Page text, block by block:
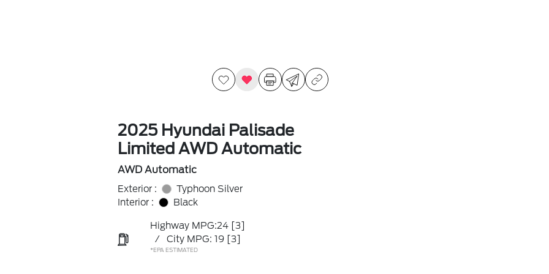
2025 Hyundai Palisade
Limited AWD Automatic
AWD Automatic
Exterior :
Typhoon Silver
Interior :
Black
Highway MPG:24 [3]
/
City MPG: 19 [3]
*EPA ESTIMATED